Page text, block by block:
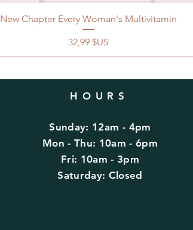
New Chapter Every Woman's Multivitamin
Prix
32,99 $US
HOURS
Sunday: 12am - 4pm
Mon - Thu: 10am - 6pm
Fri: 10am - 3pm
​​Saturday: Closed